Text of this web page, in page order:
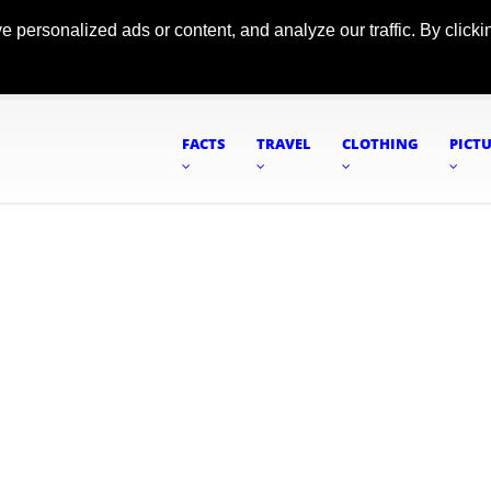
personalized ads or content, and analyze our traffic. By
FACTS TRAVEL CLOTHING